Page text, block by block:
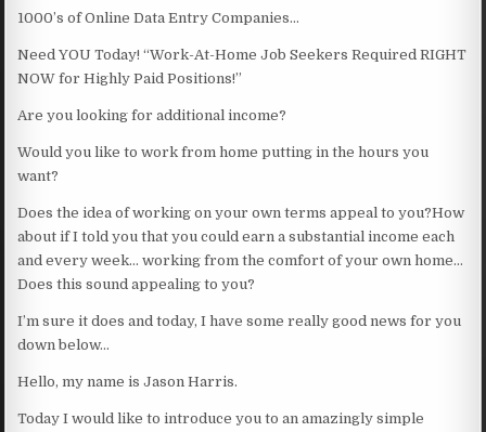
1000’s of Online Data Entry Companies…
Need YOU Today! “Work-At-Home Job Seekers Required RIGHT
NOW for Highly Paid Positions!”
Are you looking for additional income?
Would you like to work from home putting in the hours you
want?
Does the idea of working on your own terms appeal to you?How
about if I told you that you could earn a substantial income each
and every week… working from the comfort of your own home…
Does this sound appealing to you?
I’m sure it does and today, I have some really good news for you
down below…
Hello, my name is Jason Harris.
Today I would like to introduce you to an amazingly simple